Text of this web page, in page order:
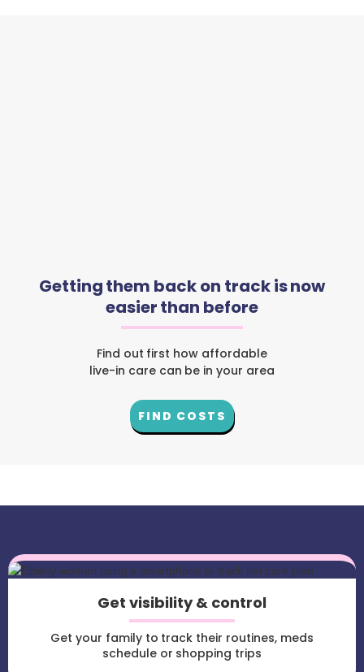
Getting them back on track is now
easier than before
Find out first how affordable
live-in care can be in your area
FIND COSTS
Get visibility & control
Get your family to track their routines, meds
schedule or shopping trips